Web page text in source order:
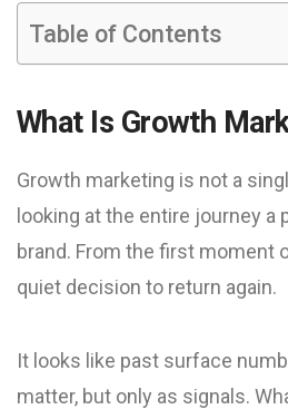
Table of Contents
What Is Growth
Growth marketing is not a
looking at the entire journey a
brand. From the first moment
quiet decision to return again.
It looks like past surface
matter, but only as signals.